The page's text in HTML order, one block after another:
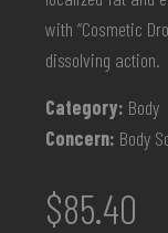
with “Cosmetic
dissolving action.
Category: Body
Concern: Body
$85.40